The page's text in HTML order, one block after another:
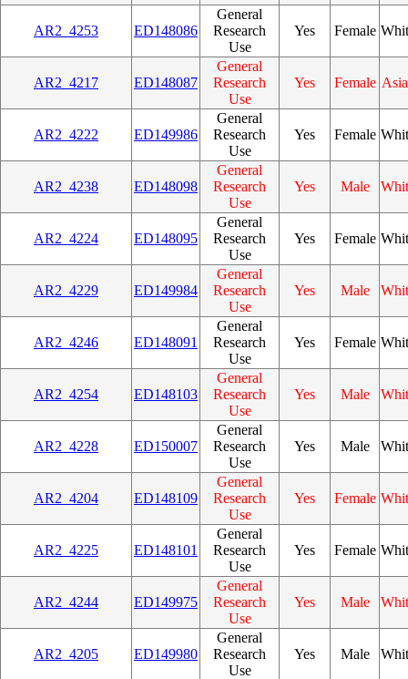
AR2_4253 ED148086
General
Research
Use
Yes Female
AR2_4217 ED148087
General
Research
Use
Yes Female
AR2_4222 ED149986
General
Research
Use
Yes Female
AR2_4238 ED148098
General
Research
Use
Yes Male
AR2_4224 ED148095
General
Research
Use
Yes Female
AR2_4229 ED149984
General
Research
Use
Yes Male
AR2_4246 ED148091
General
Research
Use
Yes Female
AR2_4254 ED148103
General
Research
Use
Yes Male
AR2_4228 ED150007
General
Research
Use
Yes Male
AR2_4204 ED148109
General
Research
Use
Yes Female
AR2_4225 ED148101
General
Research
Use
Yes Female
AR2_4244 ED149975
General
Research
Use
Yes Male
AR2_4205 ED149980
General
Research
Use
Yes Male